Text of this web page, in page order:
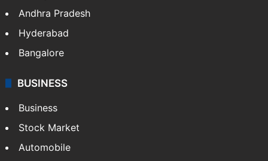
Andhra Pradesh
Hyderabad
Bangalore
BUSINESS
Business
Stock Market
Automobile